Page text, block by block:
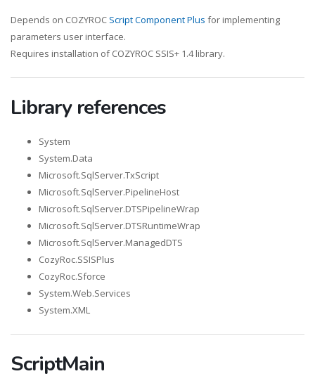
Depends on COZYROC Script Component Plus for implementing
parameters user interface.
Requires installation of COZYROC SSIS+ 1.4 library.
Library references
System
System.Data
Microsoft.SqlServer.TxScript
Microsoft.SqlServer.PipelineHost
Microsoft.SqlServer.DTSPipelineWrap
Microsoft.SqlServer.DTSRuntimeWrap
Microsoft.SqlServer.ManagedDTS
CozyRoc.SSISPlus
CozyRoc.Sforce
System.Web.Services
System.XML
ScriptMain